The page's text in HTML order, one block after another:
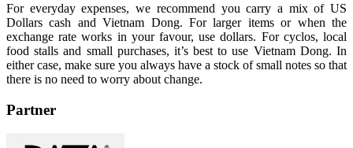
For everyday expenses, we recommend you carry a mix of US
Dollars cash and Vietnam Dong. For larger items or when the
exchange rate works in your favour, use dollars. For cyclos, local
food stalls and small purchases, it’s best to use Vietnam Dong. In
either case, make sure you always have a stock of small notes so that
there is no need to worry about change.
Partner